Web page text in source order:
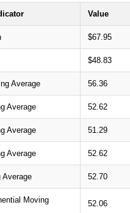
Value
$67.95
$48.83
Average 56.36
Average 52.62
Average 51.29
Average 52.62
Average 52.70
Moving
52.06